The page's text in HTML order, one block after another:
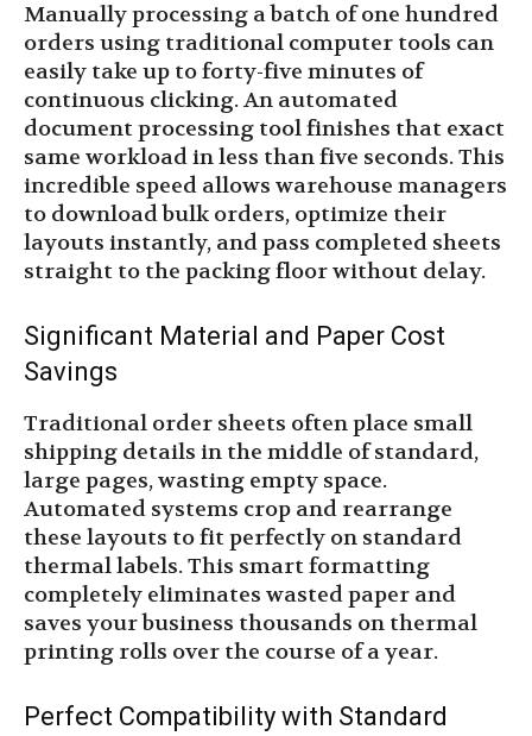
Manually processing a batch of one hundred
orders using traditional computer tools can
easily take up to forty-five minutes of
continuous clicking. An automated
document processing tool finishes that exact
same workload in less than five seconds. This
incredible speed allows warehouse managers
to download bulk orders, optimize their
layouts instantly, and pass completed sheets
straight to the packing floor without delay.
Significant Material and Paper Cost
Savings
Traditional order sheets often place small
shipping details in the middle of standard,
large pages, wasting empty space.
Automated systems crop and rearrange
these layouts to fit perfectly on standard
thermal labels. This smart formatting
completely eliminates wasted paper and
saves your business thousands on thermal
printing rolls over the course of a year.
Perfect Compatibility with Standard